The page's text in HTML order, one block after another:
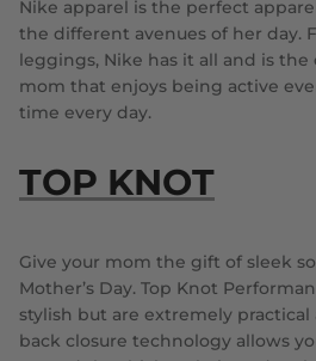
Nike apparel is the perfect
the different avenues of her day.
leggings, Nike has it all and is
mom that enjoys being active
time every day.
TOP KNOT
Give your mom the gift of sleek
Mother’s Day. Top Knot
stylish but are extremely practical
back closure technology allows